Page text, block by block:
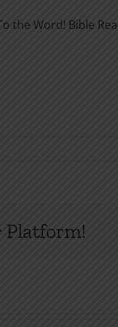
the Word! Bible
Platform!